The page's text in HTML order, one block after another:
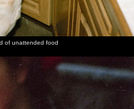
of unattended food